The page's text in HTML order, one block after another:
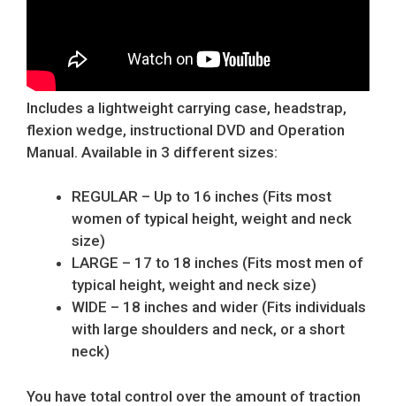
Includes a lightweight carrying case, headstrap,
flexion wedge, instructional DVD and Operation
Manual. Available in 3 different sizes:
REGULAR – Up to 16 inches (Fits most
women of typical height, weight and neck
size)
LARGE – 17 to 18 inches (Fits most men of
typical height, weight and neck size)
WIDE – 18 inches and wider (Fits individuals
with large shoulders and neck, or a short
neck)
You have total control over the amount of traction